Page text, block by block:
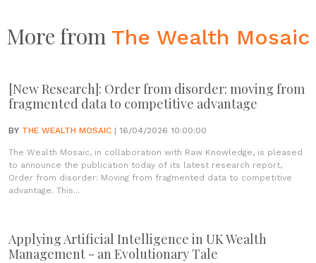
More from The Wealth Mosaic
[New Research]: Order from disorder: moving from
fragmented data to competitive advantage
BY THE WEALTH MOSAIC | 16/04/2026 10:00:00
The Wealth Mosaic, in collaboration with Raw Knowledge, is pleased
to announce the publication today of its latest research report,
Order from disorder: Moving from fragmented data to competitive
advantage. This...
Applying Artificial Intelligence in UK Wealth
Management - an Evolutionary Tale